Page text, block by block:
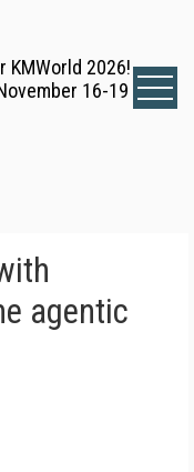
KMWorld 2026!
16-19
agentic